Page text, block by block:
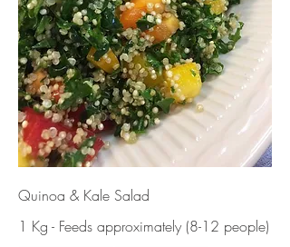
Quinoa & Kale Salad
1 Kg - Feeds approximately (8-12 people)